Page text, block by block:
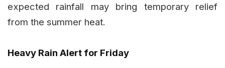
expected rainfall may bring temporary relief
from the summer heat.
Heavy Rain Alert for Friday